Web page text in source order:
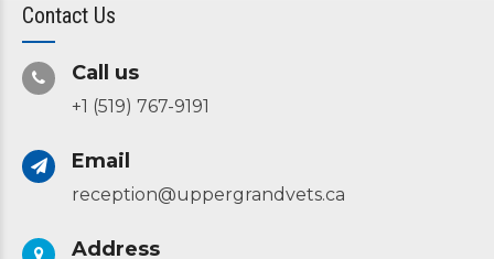
Contact Us
Call us
+1 (519) 767-9191
Email
reception@uppergrandvets.ca
Address